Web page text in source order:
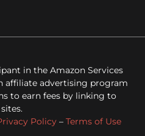
in the Amazon Services
affiliate advertising program
to earn fees by linking to
Policy – Terms of Use